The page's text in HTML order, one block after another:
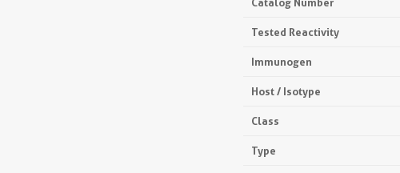
Tested Reactivity
Immunogen
Host / Isotype
Class
Type